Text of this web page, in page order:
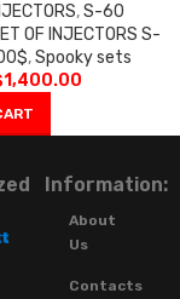
,S-60
OF INJECTORS S-
,Spooky sets
1,400.00
Information:
About
Us
Contacts